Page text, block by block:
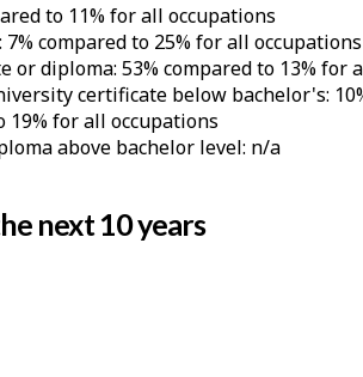
to 11% for all occupations
compared to 25% for all occupations
diploma: 53% compared to 13% for
certificate below bachelor's:
19% for all occupations
above bachelor level: n/a
next 10 years